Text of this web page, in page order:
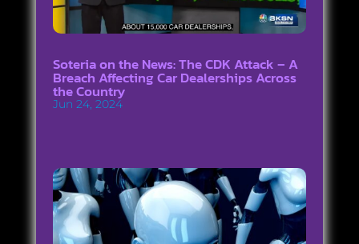
Soteria on the News: The CDK Attack – A
Breach Affecting Car Dealerships Across
the Country
Jun 24, 2024